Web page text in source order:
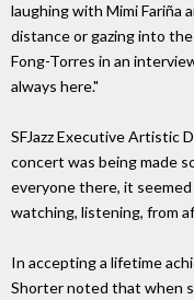
laughing with Mimi Fariña
distance or gazing into
Fong-Torres in an
always here."
SFJazz Executive Artistic
concert was being made
everyone there, it
watching, listening, from
In accepting a lifetime
Shorter noted that when